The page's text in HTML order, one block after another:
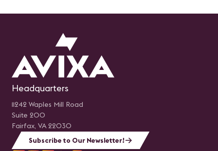
Headquarters
11242 Waples Mill Road
Suite 200
Fairfax, VA 22030
Subscribe to Our Newsletter!